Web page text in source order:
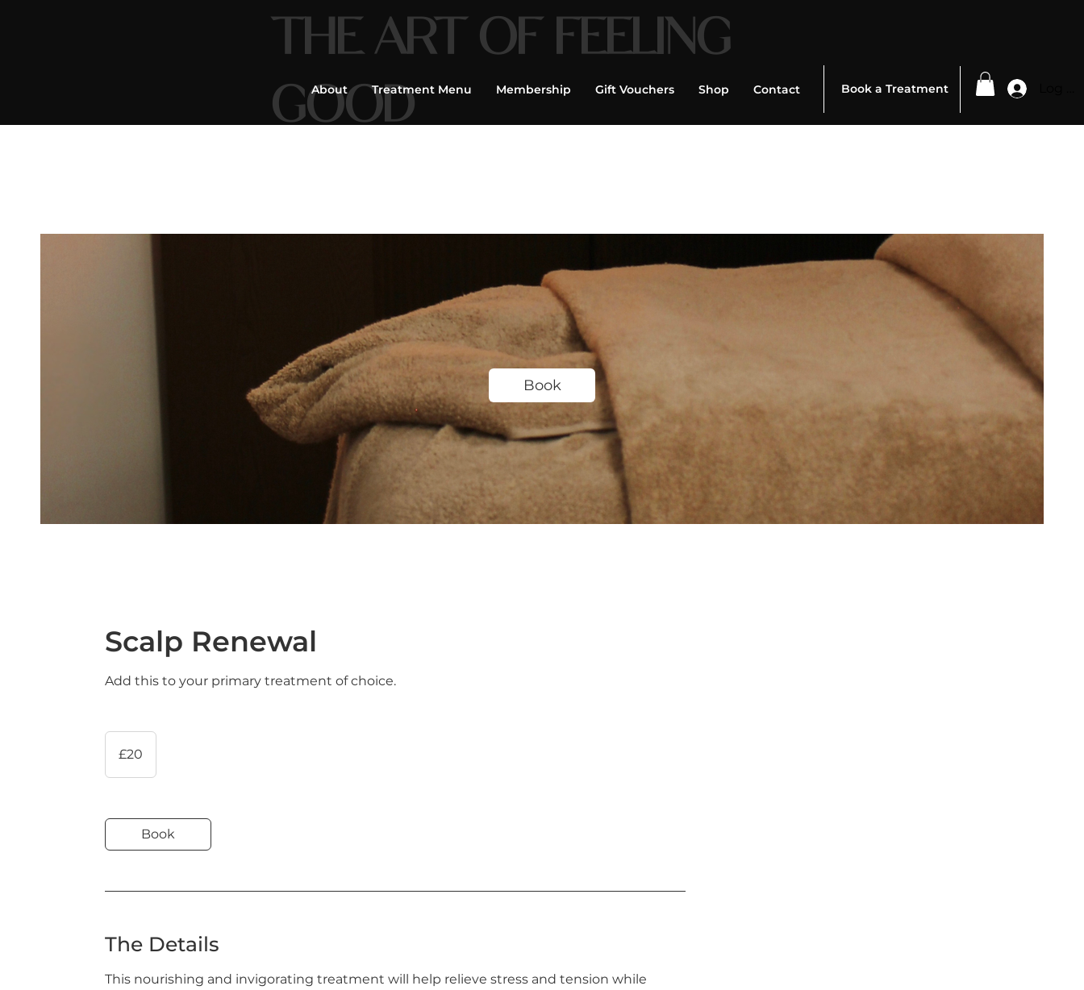
THE ART OF FEELING
GOOD
&Reflexology, Tailored To
Book Now
Book a Treatment
About Treatment Menu Membership Gift Vouchers Shop Contact
Book
Scalp Renewal
Add this to your primary treatment of choice.
20
pounds
£20
Book
The Details
This nourishing and invigorating treatment will help relieve stress and tension while